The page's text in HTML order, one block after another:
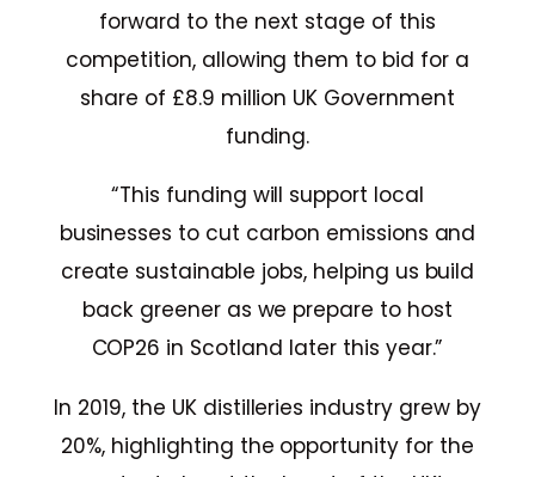
forward to the next stage of this
competition, allowing them to bid for a
share of £8.9 million UK Government
funding.
“This funding will support local
businesses to cut carbon emissions and
create sustainable jobs, helping us build
back greener as we prepare to host
COP26 in Scotland later this year.”
In 2019, the UK distilleries industry grew by
20%, highlighting the opportunity for the